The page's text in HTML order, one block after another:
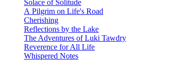
Solace of Solitude
A Pilgrim on Life's Road
Cherishing
Reflections by the Lake
The Adventures of Luki Tawdry
Reverence for All Life
Whispered Notes